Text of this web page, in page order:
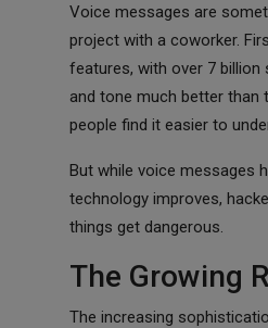
Voice messages are
project with a coworker.
features, with over 7 billion
and tone much better than
people find it easier to
But while voice messages
technology improves,
things get dangerous.
The Growing
The increasing